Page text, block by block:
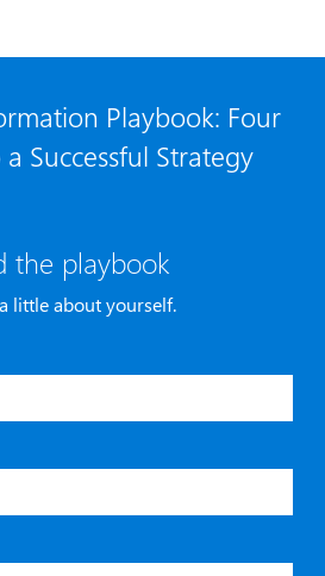
Playbook: Four
Successful Strategy
the playbook
little about yourself.